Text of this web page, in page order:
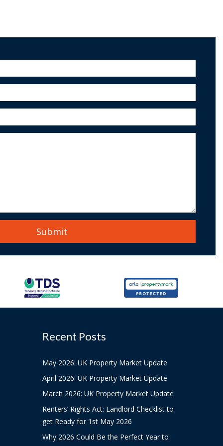
Recent Posts
May 2026: UK Property Market Update
April 2026: UK Property Market Update
March 2026: UK Property Market Update
Renters’ Rights Act: Landlord Checklist to
get Ready for 1st May 2026
Why 2026 Could Be the Perfect Year to